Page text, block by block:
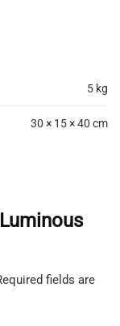
5 kg
30 × 15 × 40 cm
fields are